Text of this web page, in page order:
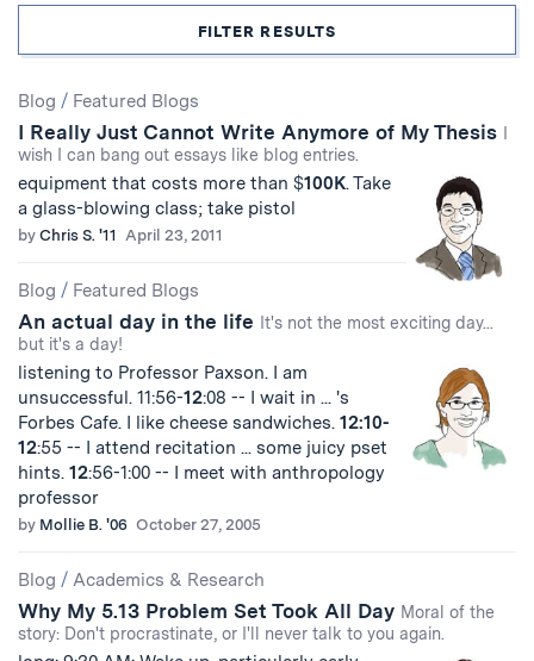
FILTER RESULTS
Search
Results
Blog / Featured Blogs
I Really Just Cannot Write Anymore of My Thesis
wish I can bang out essays like blog entries.
equipment that costs more than $100K. Take
a glass-blowing class; take pistol
by Chris S. '11 April 23, 2011
Blog / Featured Blogs
An actual day in the life
It's not the most exciting day...
but it's a day!
listening to Professor Paxson. I am
unsuccessful. 11:56-12:08 -- I wait in ... 's
Forbes Cafe. I like cheese sandwiches. 12:10-
12:55 -- I attend recitation ... some juicy pset
hints. 12:56-1:00 -- I meet with anthropology
professor
by Mollie B. '06 October 27, 2005
Blog / Academics & Research
Why My 5.13 Problem Set Took All Day Moral of the
story: Don't procrastinate, or I'll never talk to you again.